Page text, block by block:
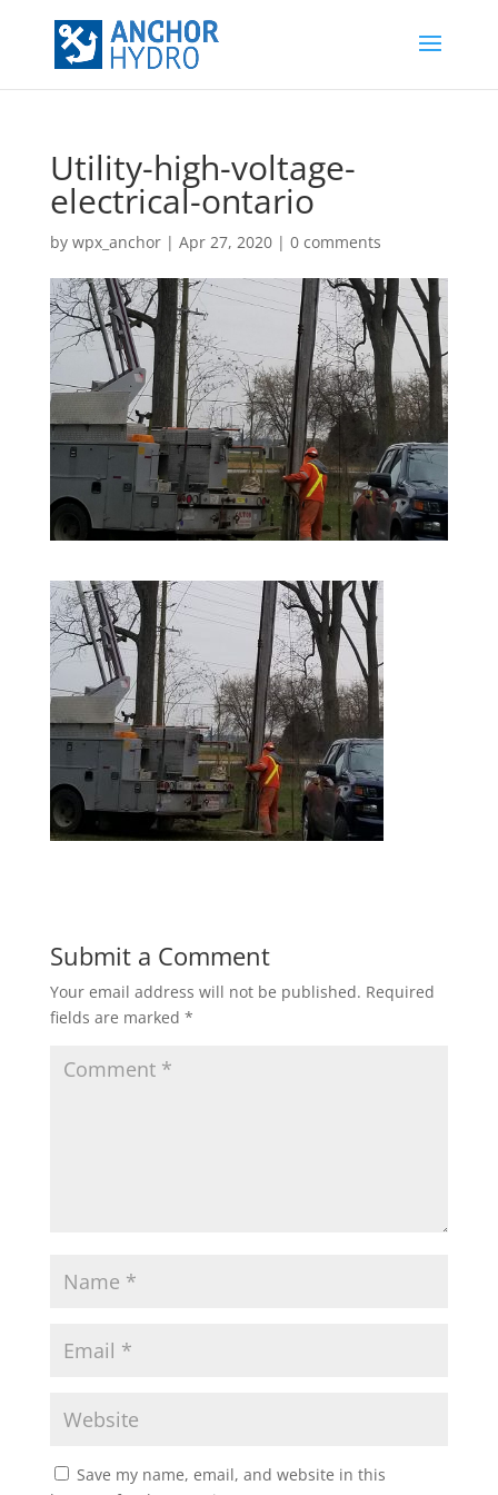
Utility-high-voltage-
electrical-ontario
by wpx_anchor| Apr 27, 2020| 0 comments
Submit a Comment
Your email address will not be published. Required
fields are marked *
Save my name, email, and website in this